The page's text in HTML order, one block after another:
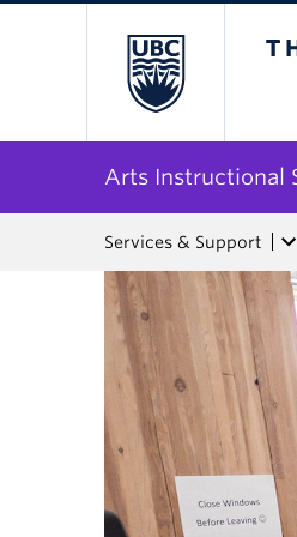
Arts Instructional
Services & Support